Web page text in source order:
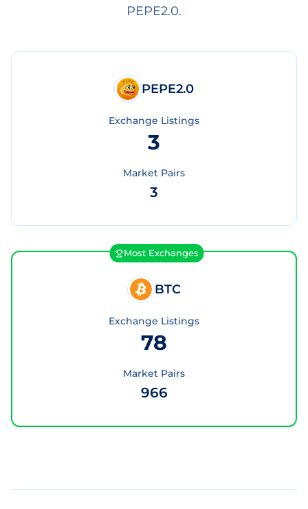
PEPE2.0.
PEPE2.0
Exchange Listings
3
Market Pairs
3
Most Exchanges
BTC
Exchange Listings
78
Market Pairs
966